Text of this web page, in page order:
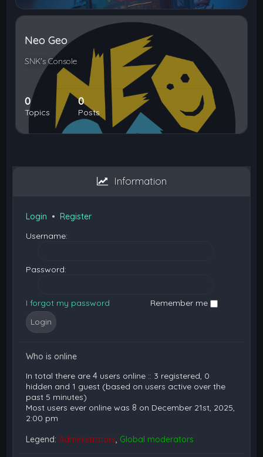
Neo Geo
SNK's Console
0
Topics
0
Posts
Information
Login •Register
Username:
Password:
I forgot my password Remember me
Who is online
In total there are4 users online :: 3 registered, 0
hidden and 1 guest (based on users active over the
past 5 minutes)
Most users ever online was 8 on December 21st, 2025,
2:00 pm
Legend:Administrators, Global moderators